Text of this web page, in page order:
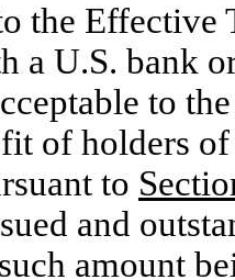
Effective
a U.S. bank
to
of holders
to
and
amount